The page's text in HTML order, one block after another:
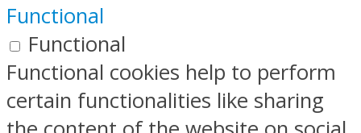
Functional
Functional
Functional cookies help to perform
certain functionalities like sharing